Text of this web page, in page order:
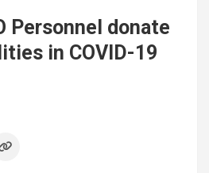
Personnel donate
in COVID-19